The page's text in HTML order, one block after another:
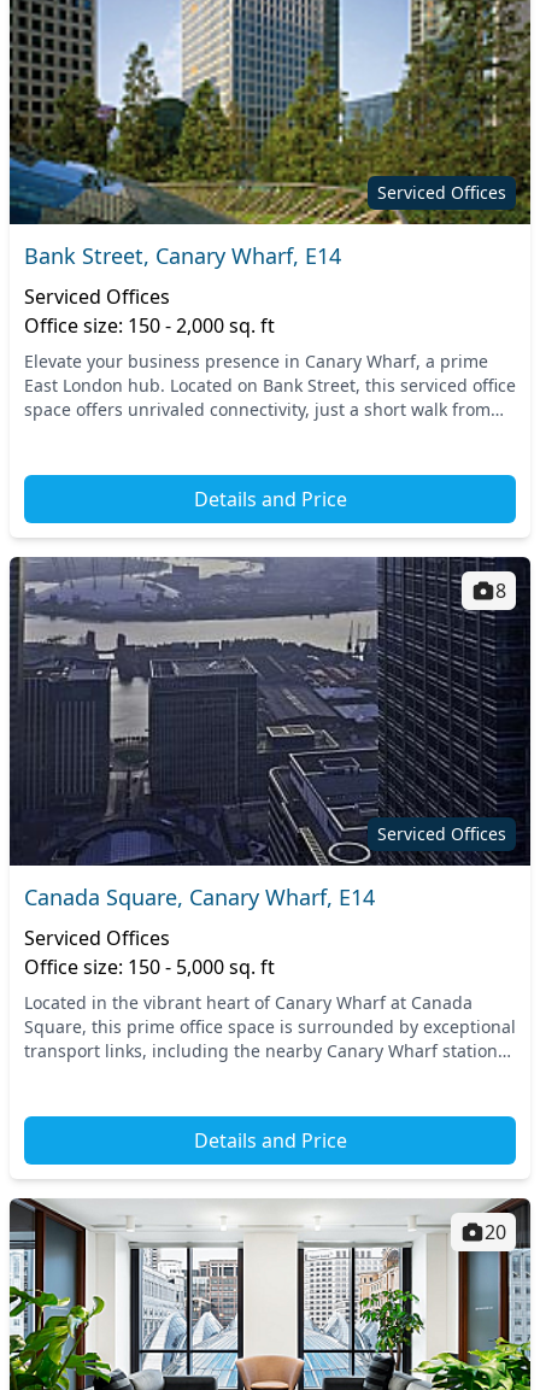
Serviced Offices
Bank Street, Canary Wharf, E14
Serviced Offices
Office size: 150 - 2,000 sq. ft
Elevate your business presence in Canary Wharf, a prime
East London hub. Located on Bank Street, this serviced office
space offers unrivaled connectivity, just a short walk from
Details and Price
Serviced Offices
8
Canada Square, Canary Wharf, E14
Serviced Offices
Office size: 150 - 5,000 sq. ft
Located in the vibrant heart of Canary Wharf at Canada
Square, this prime office space is surrounded by exceptional
transport links, including the nearby Canary Wharf station
Details and Price
20